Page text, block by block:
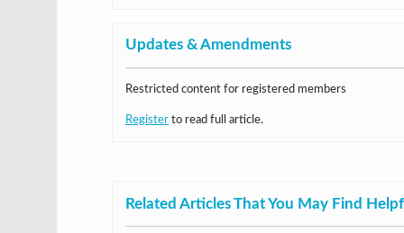
Updates & Amendments
Restricted content for registered members
Registerto read full article.
Related Articles That You May Find